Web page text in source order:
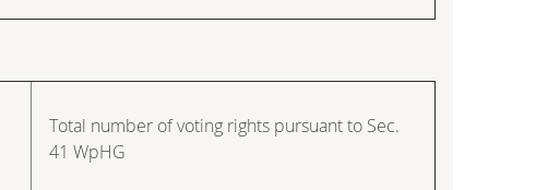
Total number of voting rights pursuant to Sec.
41 WpHG